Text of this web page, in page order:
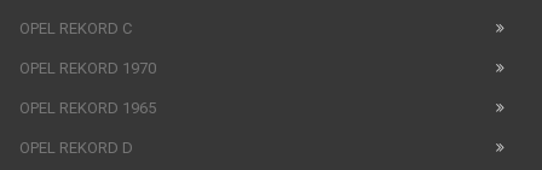
OPEL REKORD C
OPEL REKORD 1970
OPEL REKORD 1965
OPEL REKORD D